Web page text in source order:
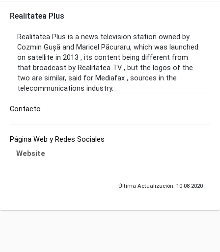
Realitatea Plus
Realitatea Plus is a news television station owned by
Cozmin Gușă and Maricel Păcuraru, which was launched
on satellite in 2013 , its content being different from
that broadcast by Realitatea TV , but the logos of the
two are similar, said for Mediafax , sources in the
telecommunications industry.
Contacto
Página Web y Redes Sociales
Website
Última Actualización: 10-08-2020